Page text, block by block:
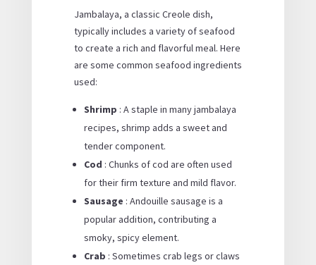
Jambalaya, a classic Creole dish,
typically includes a variety of seafood
to create a rich and flavorful meal. Here
are some common seafood ingredients
used:
Shrimp : A staple in many jambalaya
recipes, shrimp adds a sweet and
tender component.
Cod : Chunks of cod are often used
for their firm texture and mild flavor.
Sausage : Andouille sausage is a
popular addition, contributing a
smoky, spicy element.
Crab : Sometimes crab legs or claws